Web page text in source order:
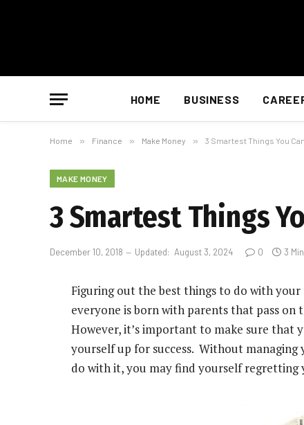
HOME BUSINESS
Home » Finance » Make Money » 3 Smartest Things You
MAKE MONEY
3 Smartest Things
December 10, 2018 Updated: August 3, 2024 0 3
Figuring out the best things to do with your
everyone is born with parents that pass
However, it’s important to make sure that
yourself up for success. Without
do with it, you may find yourself regretting